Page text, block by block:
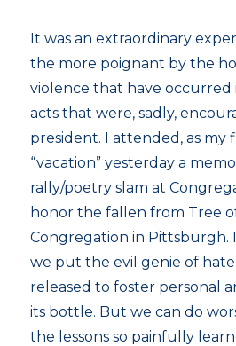
It was an extraordinary
the more poignant by the
violence that have occurred
acts that were, sadly,
president. I attended, as my
“vacation” yesterday a
rally/poetry slam at
honor the fallen from Tree
Congregation in Pittsburgh.
we put the evil genie of
released to foster personal
its bottle. But we can do
the lessons so painfully